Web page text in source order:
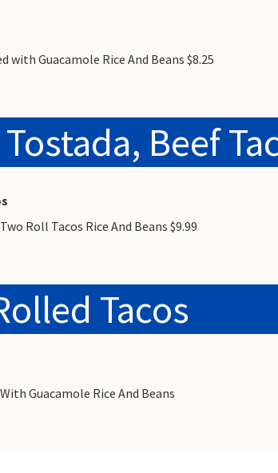
with Guacamole Rice And Beans $8.25
Beef
Roll Tacos Rice And Beans $9.99
Tacos
Guacamole Rice And Beans